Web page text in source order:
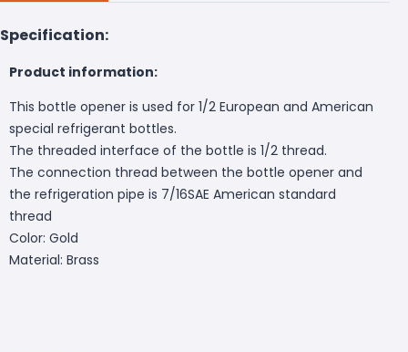
Specification:
Product information:
This bottle opener is used for 1/2 European and American
special refrigerant bottles.
The threaded interface of the bottle is 1/2 thread.
The connection thread between the bottle opener and
the refrigeration pipe is 7/16SAE American standard
thread
Color: Gold
Material: Brass